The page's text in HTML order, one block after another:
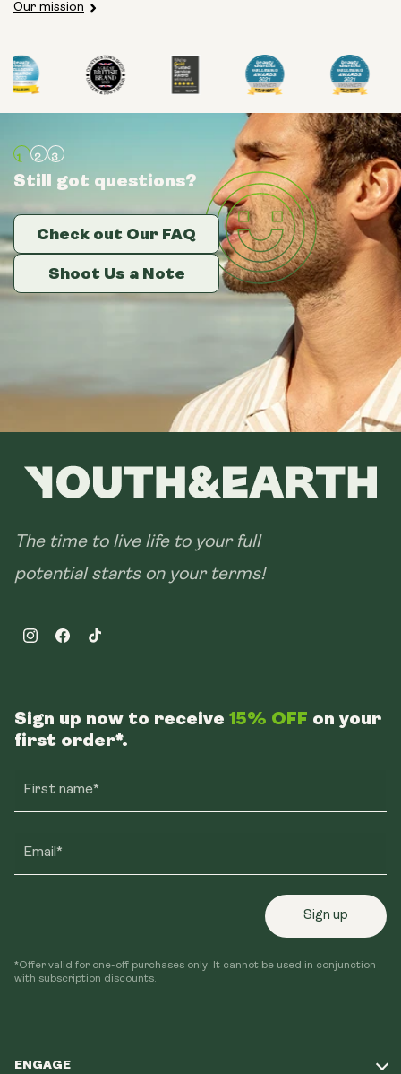
Our mission
Still got questions?
Check out Our FAQ
Shoot Us a Note
Still got questions?
Check out Our FAQ
Shoot Us a Note
Still got questions?
Check out Our FAQ
Shoot Us a Note
The time to live life to your full
potential starts on your terms!
InstagramFacebookTikTok
ENGAGE
Sign up now to receive 15% OFF on your
first order*.
First name*
Email*
Sign up
*Offer valid for one-off purchases only. It cannot be used in conjunction
with subscription discounts.